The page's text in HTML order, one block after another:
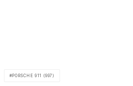
PORSCHE 911 (997)